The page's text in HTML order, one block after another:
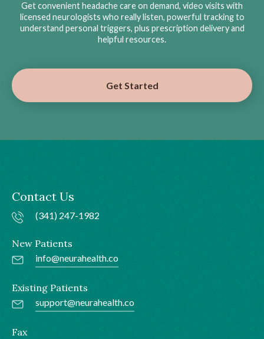
Get convenient headache care on demand, video visits with
licensed neurologists who really listen, powerful tracking to
understand personal triggers, plus prescription delivery and
helpful resources.
Get Started
Contact Us
(341) 247-1982
New Patients
info@neurahealth.co
Existing Patients
support@neurahealth.co
Fax